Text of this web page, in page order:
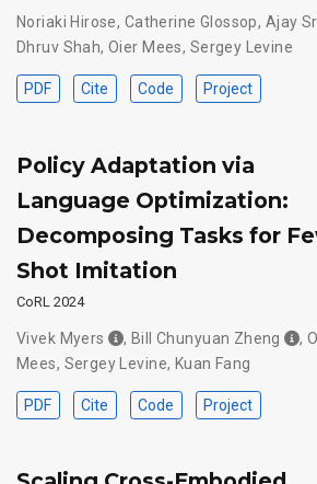
Noriaki Hirose, Catherine Glossop, Ajay
Dhruv Shah,Oier Mees, Sergey Levine
PDF Cite Code Project
Policy Adaptation via
Language Optimization:
Decomposing Tasks for
Shot Imitation
CoRL 2024
Vivek Myers , Bill Chunyuan Zheng ,
Mees, Sergey Levine, Kuan Fang
PDF Cite Code Project